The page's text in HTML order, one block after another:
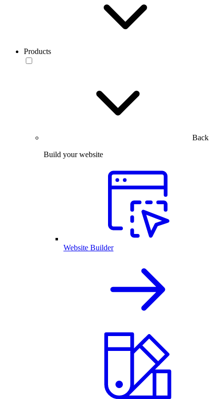
Products
Back
Build your website
Website Builder